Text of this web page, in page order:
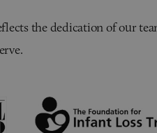
the dedication of our